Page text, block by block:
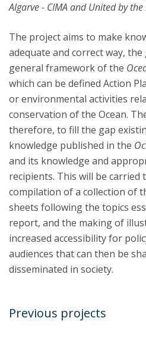
Algarve - CIMA and United by the
The project aims to make
adequate and correct way,
general framework of the
which can be defined Action
or environmental activities
conservation of the Ocean.
therefore, to fill the gap
knowledge published in the
and its knowledge and
recipients. This will be
compilation of a collection of
sheets following the topics
report, and the making of
increased accessibility for
audiences that can then be
disseminated in society.
Previous projects